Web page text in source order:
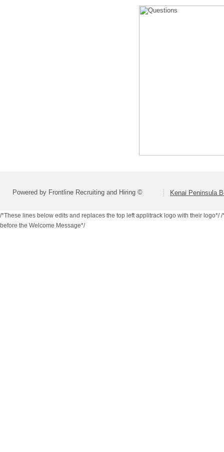
Powered by Frontline Recruiting and Hiring © Kenai Peninsula
/*These lines below edits and replaces the top left applitrack logo with their logo*//
before the Welcome Message*/